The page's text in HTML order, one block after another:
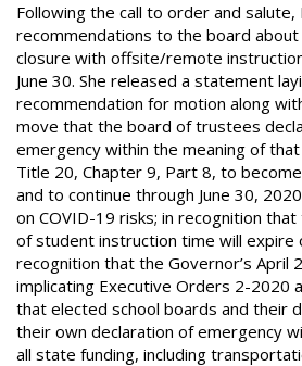
Following the call to order and salute,
recommendations to the board about
closure with offsite/remote
June 30. She released a statement
recommendation for motion along
move that the board of trustees
emergency within the meaning of
Title 20, Chapter 9, Part 8, to
and to continue through June 30,
on COVID-19 risks; in recognition
of student instruction time will expire
recognition that the Governor’s April
implicating Executive Orders 2-2020
that elected school boards and their
their own declaration of emergency
all state funding, including